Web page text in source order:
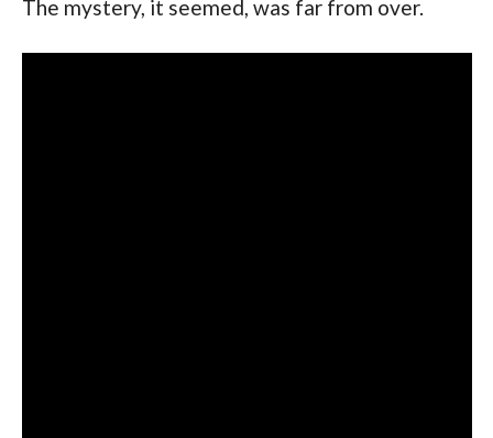
The mystery, it seemed, was far from over.